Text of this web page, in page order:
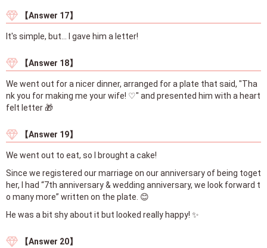
【Answer 17】
It's simple, but... I gave him a letter!
【Answer 18】
We went out for a nicer dinner, arranged for a plate that said, "Tha
nk you for making me your wife! ♡" and presented him with a heart
felt letter 🎁
【Answer 19】
We went out to eat, so I brought a cake!
Since we registered our marriage on our anniversary of being toget
her, I had “7th anniversary & wedding anniversary, we look forward t
o many more” written on the plate. 😊
He was a bit shy about it but looked really happy! ✨
【Answer 20】